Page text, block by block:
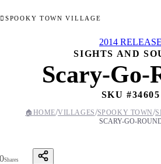
SPOOKY TOWN VILLAGE
2014 RELEASE
SIGHTS AND
Scary-Go-
SKU #34605
🏠 HOME/VILLAGES/SPOOKY TOWN/
SCARY-GO-
0Shares